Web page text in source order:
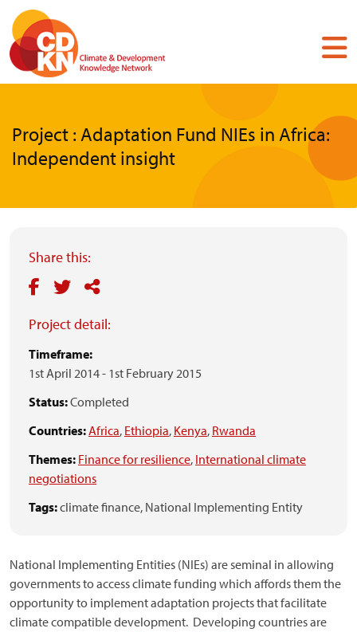
Skip
main
content
Project : Adaptation Fund NIEs in Africa:
Independent insight
Share this:
Project detail:
Timeframe:
1st April 2014- 1st February 2015
Status:Completed
Countries:Africa, Ethiopia, Kenya, Rwanda
Themes: Finance for resilience, International climate
negotiations
Tags:climate finance, National Implementing Entity
National Implementing Entities (NIEs) are seminal in allowing
governments to access climate funding which affords them the
opportunity to implement adaptation projects that facilitate
climate compatible development. Developing countries are